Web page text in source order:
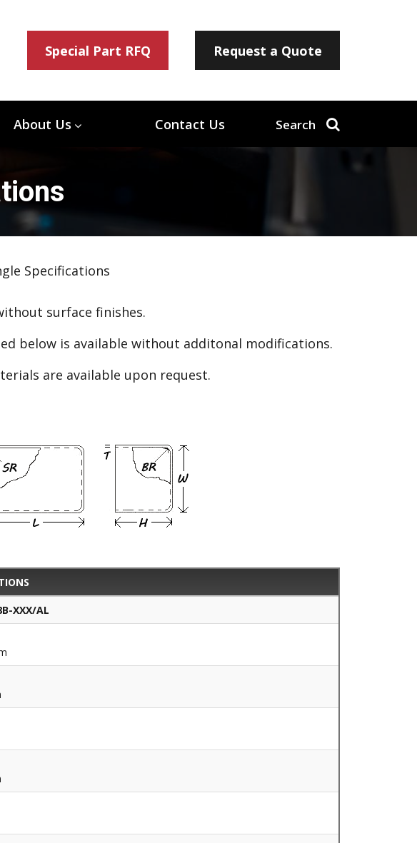
Special Part RFQ Request a Quote
About Us Contact Us Search
Specifications
surface finishes.
below is available without additonal modifications.
are available upon request.
XXX/AL